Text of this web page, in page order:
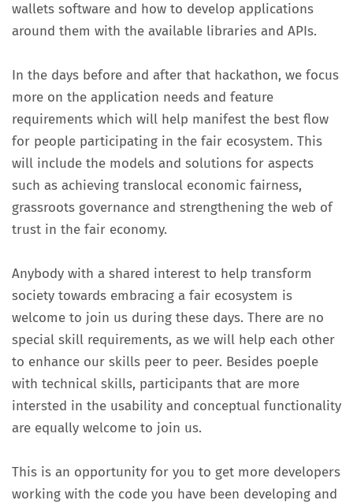
wallets software and how to develop applications
around them with the available libraries and APIs.
In the days before and after that hackathon, we focus
more on the application needs and feature
requirements which will help manifest the best flow
for people participating in the fair ecosystem. This
will include the models and solutions for aspects
such as achieving translocal economic fairness,
grassroots governance and strengthening the web of
trust in the fair economy.
Anybody with a shared interest to help transform
society towards embracing a fair ecosystem is
welcome to join us during these days. There are no
special skill requirements, as we will help each other
to enhance our skills peer to peer. Besides poeple
with technical skills, participants that are more
intersted in the usability and conceptual functionality
are equally welcome to join us.
This is an opportunity for you to get more developers
working with the code you have been developing and